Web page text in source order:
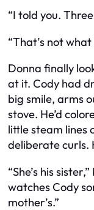
“I told you.
“That’s not what
Donna finally
at it. Cody had
big smile, arms
stove. He’d
little steam lines
deliberate curls.
“She’s his
watches Cody
mother’s.”